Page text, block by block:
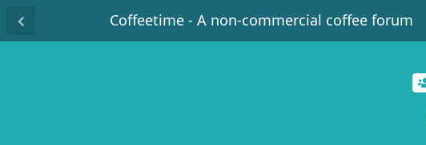
Coffeetime - A non-commercial coffee forum